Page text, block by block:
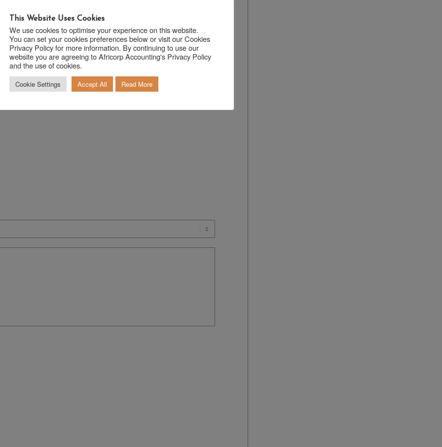
This Website Uses Cookies
We use cookies to optimise your experience on this website.
You can set your cookies preferences below or visit our Cookies
Privacy Policy for more information. By continuing to use our
website you are agreeing to Africorp Accounting's Privacy Policy
and the use of cookies.
Cookie Settings Accept All Read More